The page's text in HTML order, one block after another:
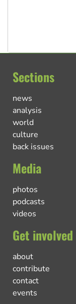
Sections
news
analysis
world
culture
back issues
Media
photos
podcasts
videos
Get involved
about
contribute
contact
events